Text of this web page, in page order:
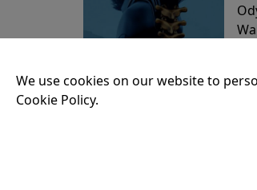
We use cookies on our website to
Cookie Policy.